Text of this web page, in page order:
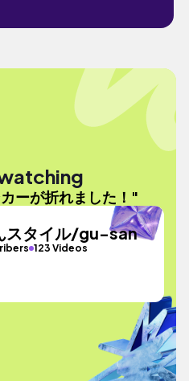
ーが折れました！"
スタイル/gu-san
123 Videos